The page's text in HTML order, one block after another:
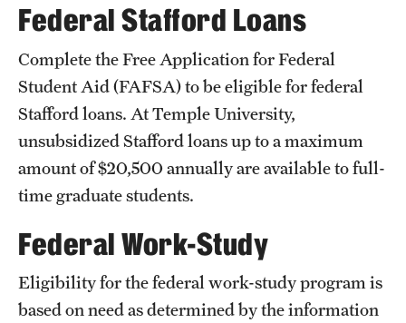
Open Positions
Procedures
Next Steps for Postdoctoral & Visiting Scholars
Resources
Policies & Procedures
Federal Stafford Loans
Complete the Free Application for Federal
Student Aid (FAFSA) to be eligible for federal
Stafford loans. At Temple University,
unsubsidized Stafford loans up to a maximum
amount of $20,500 annually are available to full-
time graduate students.
Federal Work-Study
Eligibility for the federal work-study program is
based on need as determined by the information